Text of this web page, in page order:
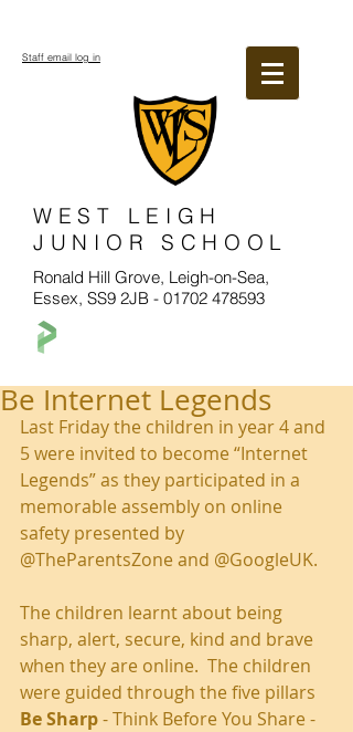
WEST LEIGH
JUNIOR SCHOOL
Ronald Hill Grove, Leigh-on-Sea,
Essex, SS9 2JB - 01702 478593
Staff email log in
Be Internet Legends
Last Friday the children in year 4 and
5 were invited to become “Internet
Legends” as they participated in a
memorable assembly on online
safety presented by
@TheParentsZone and @GoogleUK.
The children learnt about being
sharp, alert, secure, kind and brave
when they are online.  The children
were guided through the five pillars
Be Sharp - Think Before You Share -